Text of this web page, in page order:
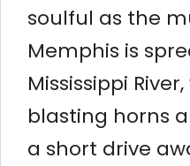
soulful as the
Memphis is
Mississippi
blasting horns
a short drive